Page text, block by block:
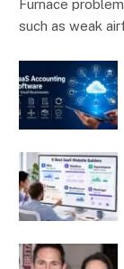
Furnace
such as weak